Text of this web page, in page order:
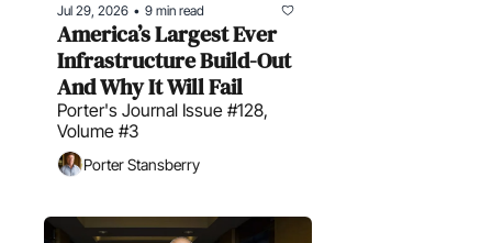
Jul 29, 2026 • 9 min read
America’s Largest Ever
Infrastructure Build-Out
And Why It Will Fail
Porter's Journal Issue #128,
Volume #3
Porter Stansberry